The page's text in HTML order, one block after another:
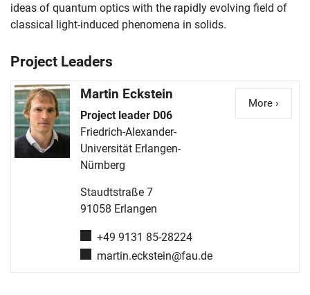
ideas of quantum optics with the rapidly evolving field of
classical light-induced phenomena in solids.
Project Leaders
Martin Eckstein
Project leader D06
Friedrich-Alexander-
Universität Erlangen-
Nürnberg
Staudtstraße 7
91058 Erlangen
Phone number:
+49 9131 85-28224
Email:martin.eckstein@fau.de
More ›